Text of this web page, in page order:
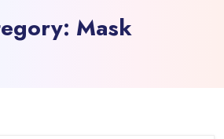
Mask